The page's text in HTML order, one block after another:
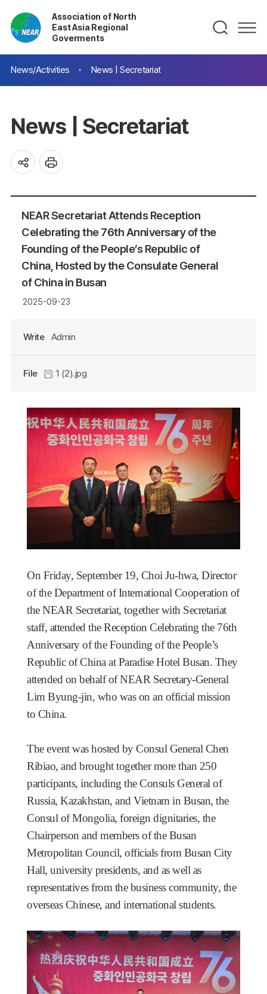
Association of North
East Asia Regional
Goverments
News/Activities News | Secretariat
News | Secretariat
NEAR Secretariat Attends Reception
Celebrating the 76th Anniversary of the
Founding of the People’s Republic of
China, Hosted by the Consulate General
of China in Busan
2025-09-23
Write Admin
File 1 (2).jpg
On Friday, September 19, Choi Ju-hwa, Director
of the Department of International Cooperation of
the NEAR Secretariat, together with Secretariat
staff, attended the Reception Celebrating the 76th
Anniversary of the Founding of the People’s
Republic of China at Paradise Hotel Busan. They
attended on behalf of NEAR Secretary-General
Lim Byung-jin, who was on an official mission
to China.
The event was hosted by Consul General Chen
Ribiao, and brought together more than 250
participants, including the Consuls General of
Russia, Kazakhstan, and Vietnam in Busan, the
Consul of Mongolia, foreign dignitaries, the
Chairperson and members of the Busan
Metropolitan Council, officials from Busan City
Hall, university presidents, and as well as
representatives from the business community, the
overseas Chinese, and international students.